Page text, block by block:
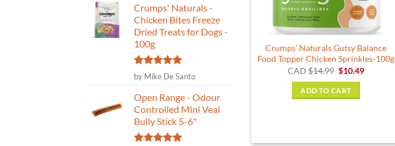
Crumps' Naturals -
Chicken Bites Freeze
Dried Treats for Dogs -
100g
Rated 5
out of 5
by Mike De Santo
Open Range - Odour
Controlled Mini Veal
Bully Stick 5-6"
Crumps’ Naturals Gutsy Balance
Food Topper Chicken Sprinkles-100g
CAD$14.99 Original
was:
$14.99.
$10.49Current
ADD TO CART